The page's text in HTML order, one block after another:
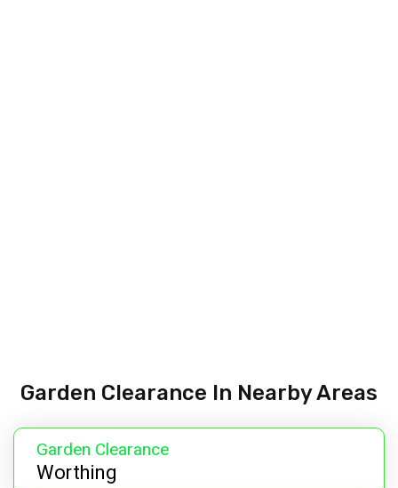
Garden Clearance In Nearby Areas
Garden Clearance
Worthing